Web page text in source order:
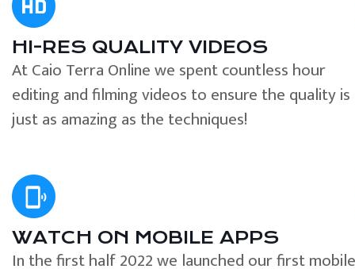
HI-RES QUALITY VIDEOS
At Caio Terra Online we spent countless hour
editing and filming videos to ensure the quality is
just as amazing as the techniques!
WATCH ON MOBILE APPS
In the first half 2022 we launched our first mobile